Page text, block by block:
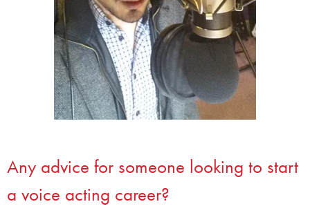
Any advice for someone looking to start
a voice acting career?